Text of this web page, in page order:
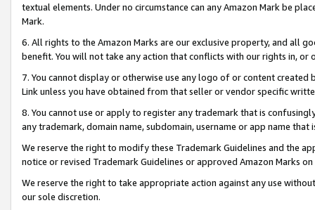
textual elements. Under no circumstance can any Amazon Mark be
Mark.
6. All rights to the Amazon Marks are our exclusive property, and all
benefit. You will not take any action that conflicts with our rights in, or
7. You cannot display or otherwise use any logo of or content
Link unless you have obtained from that seller or vendor specific
8. You cannot use or apply to register any trademark that is
any trademark, domain name, subdomain, username or app name
We reserve the right to modify these Trademark Guidelines and the
notice or revised Trademark Guidelines or approved Amazon Marks on
We reserve the right to take appropriate action against any use
our sole discretion.